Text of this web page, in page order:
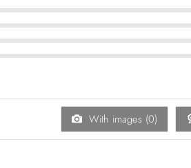
With images (0)